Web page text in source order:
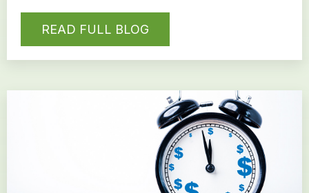
READ FULL BLOG